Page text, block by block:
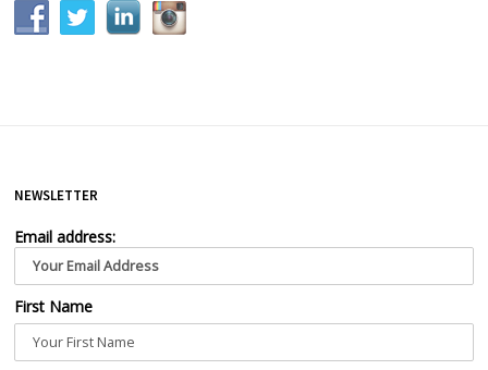
NEWSLETTER
Email address:
First Name